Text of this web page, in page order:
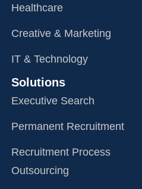
Healthcare
Creative & Marketing
IT & Technology
Solutions
Executive Search
Permanent Recruitment
Recruitment Process
Outsourcing